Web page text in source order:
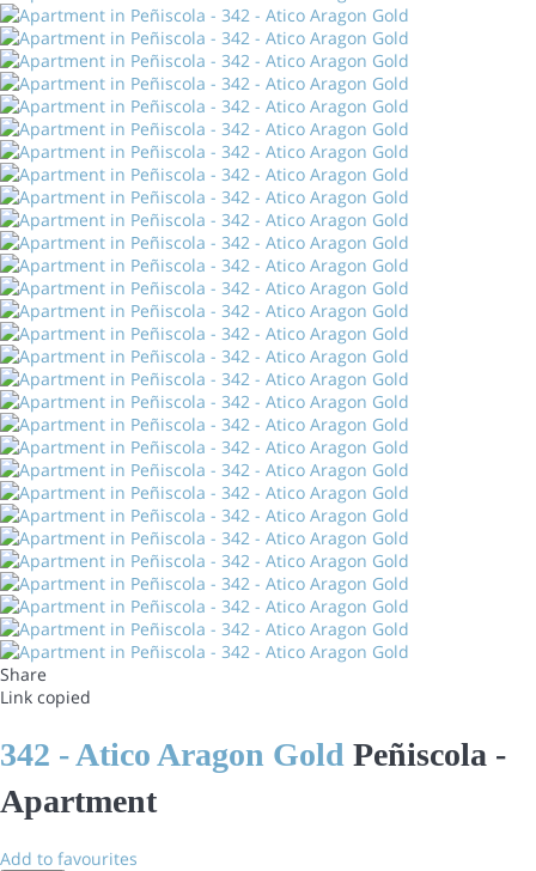
Share
Link copied
342 - Atico Aragon Gold Peñiscola -
Apartment
Add to favourites